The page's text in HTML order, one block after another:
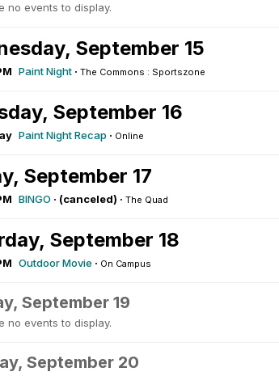
no events to display.
September 15
Paint Night · The Commons : Sportszone
September 16
Paint Night Recap · Online
September 17
BINGO · (canceled) · The Quad
September 18
Outdoor Movie · On Campus
September 19
no events to display.
September 20